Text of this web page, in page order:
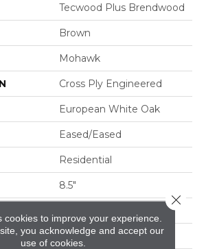
Tecwood Plus Brendwood
Brown
Mohawk
Cross Ply Engineered
European White Oak
Eased/Eased
Residential
8.5"
5/8"
cookies to improve your experience.
you acknowledge and accept our
use of cookies.
Close